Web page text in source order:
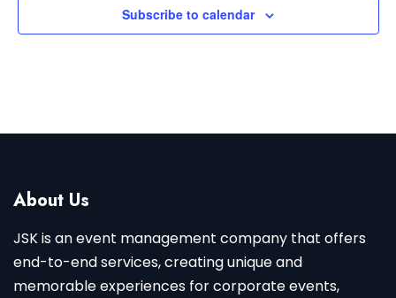
Subscribe to calendar
About Us
JSK is an event management company that offers
end-to-end services, creating unique and
memorable experiences for corporate events,